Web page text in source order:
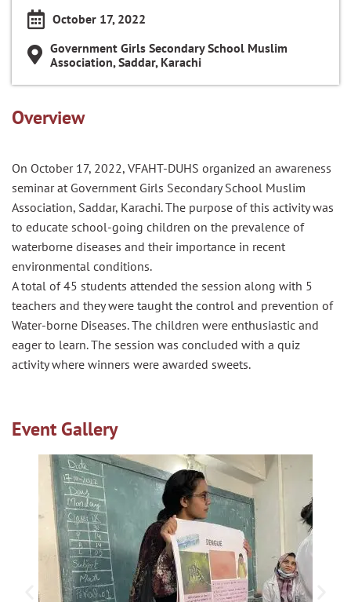
October 17, 2022
Government Girls Secondary School Muslim
Association, Saddar, Karachi
Overview
On October 17, 2022, VFAHT-DUHS organized an awareness
seminar at Government Girls Secondary School Muslim
Association, Saddar, Karachi. The purpose of this activity was
to educate school-going children on the prevalence of
waterborne diseases and their importance in recent
environmental conditions.
A total of 45 students attended the session along with 5
teachers and they were taught the control and prevention of
Water-borne Diseases. The children were enthusiastic and
eager to learn. The session was concluded with a quiz
activity where winners were awarded sweets.
Event Gallery